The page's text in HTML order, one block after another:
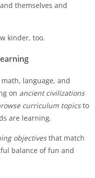
themselves and
kinder, too.
language, and
on ancient civilizations
curriculum topicsto
are learning.
objectivesthat match
balance of fun and